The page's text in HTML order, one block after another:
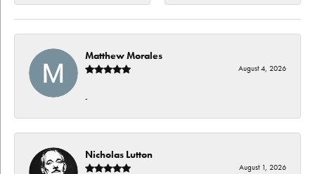
Matthew Morales
August 4, 2026
-
Nicholas Lutton
August 1, 2026